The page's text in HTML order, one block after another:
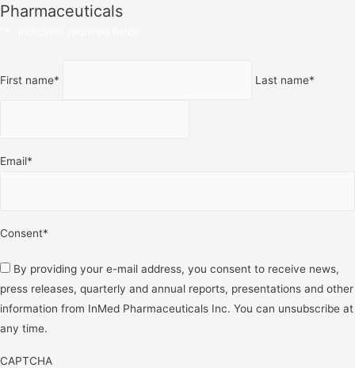
Pharmaceuticals
First name* Last name*
Email*
Consent*
By providing your e-mail address, you consent to receive news,
press releases, quarterly and annual reports, presentations and other
information from InMed Pharmaceuticals Inc. You can unsubscribe at
any time.
CAPTCHA